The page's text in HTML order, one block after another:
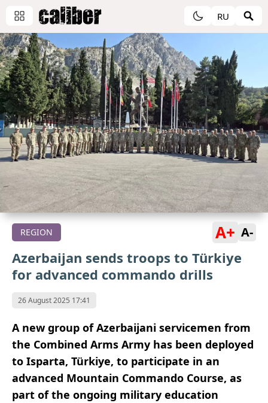
RU
REGION A+ A-
Azerbaijan sends troops to Türkiye
for advanced commando drills
26 August 2025 17:41
A new group of Azerbaijani servicemen from
the Combined Arms Army has been deployed
to Isparta, Türkiye, to participate in an
advanced Mountain Commando Course, as
part of the ongoing military education